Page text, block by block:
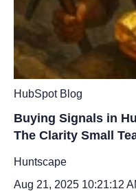
HubSpot Blog
Buying Signals in
The Clarity Small
Huntscape
Aug 21, 2025 10:21:12